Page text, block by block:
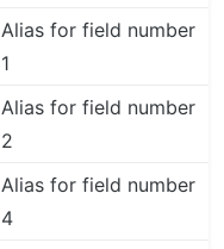
Alias for field number
1
Alias for field number
2
Alias for field number
4